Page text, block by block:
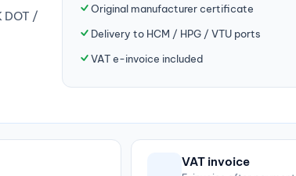
DOT /
Original manufacturer certificate
Delivery to HCM / HPG / VTU ports
VAT e-invoice included
VAT invoice